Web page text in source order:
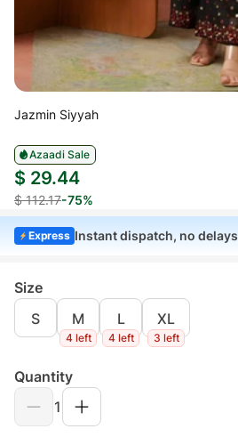
Jazmin Siyyah
Azaadi Sale
$ 29.44
$ 112.17-75%
Express Instant dispatch, no delays
Size
S M
4 left
L
4 left
XL
3 left
Quantity
1